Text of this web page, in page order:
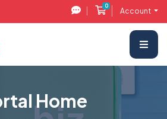
0
Shopping Cart
Account
Home